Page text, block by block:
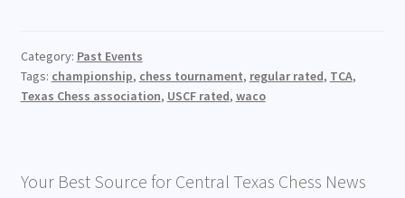
Category: Past Events
Tags: championship, chess tournament, regular rated, TCA,
Texas Chess association, USCF rated, waco
Your Best Source for Central Texas Chess News